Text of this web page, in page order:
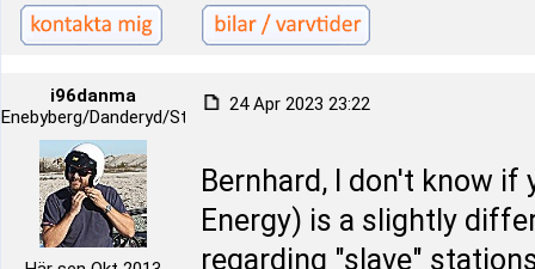
i96danma
Enebyberg/Danderyd/Stockholm
24 Apr 2023 23:22
Bernhard, I don't know
Energy) is a slightly
regarding "slave"